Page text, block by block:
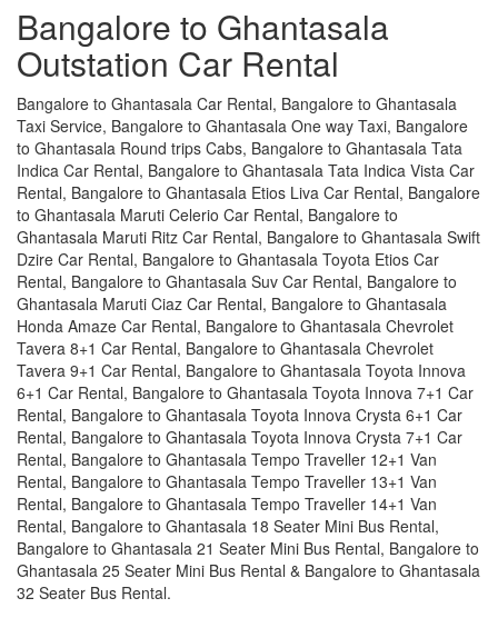
Bangalore to Ghantasala
Outstation Car Rental
Bangalore to Ghantasala Car Rental, Bangalore to Ghantasala
Taxi Service, Bangalore to Ghantasala One way Taxi, Bangalore
to Ghantasala Round trips Cabs, Bangalore to Ghantasala Tata
Indica Car Rental, Bangalore to Ghantasala Tata Indica Vista Car
Rental, Bangalore to Ghantasala Etios Liva Car Rental, Bangalore
to Ghantasala Maruti Celerio Car Rental, Bangalore to
Ghantasala Maruti Ritz Car Rental, Bangalore to Ghantasala Swift
Dzire Car Rental, Bangalore to Ghantasala Toyota Etios Car
Rental, Bangalore to Ghantasala Suv Car Rental, Bangalore to
Ghantasala Maruti Ciaz Car Rental, Bangalore to Ghantasala
Honda Amaze Car Rental, Bangalore to Ghantasala Chevrolet
Tavera 8+1 Car Rental, Bangalore to Ghantasala Chevrolet
Tavera 9+1 Car Rental, Bangalore to Ghantasala Toyota Innova
6+1 Car Rental, Bangalore to Ghantasala Toyota Innova 7+1 Car
Rental, Bangalore to Ghantasala Toyota Innova Crysta 6+1 Car
Rental, Bangalore to Ghantasala Toyota Innova Crysta 7+1 Car
Rental, Bangalore to Ghantasala Tempo Traveller 12+1 Van
Rental, Bangalore to Ghantasala Tempo Traveller 13+1 Van
Rental, Bangalore to Ghantasala Tempo Traveller 14+1 Van
Rental, Bangalore to Ghantasala 18 Seater Mini Bus Rental,
Bangalore to Ghantasala 21 Seater Mini Bus Rental, Bangalore to
Ghantasala 25 Seater Mini Bus Rental & Bangalore to Ghantasala
32 Seater Bus Rental.